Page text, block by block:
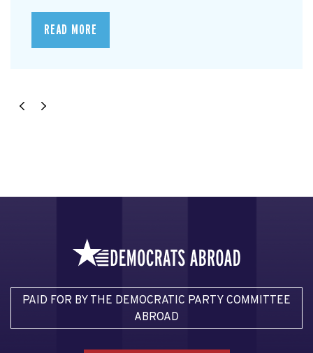
READ MORE
PAID FOR BY THE DEMOCRATIC PARTY COMMITTEE
ABROAD